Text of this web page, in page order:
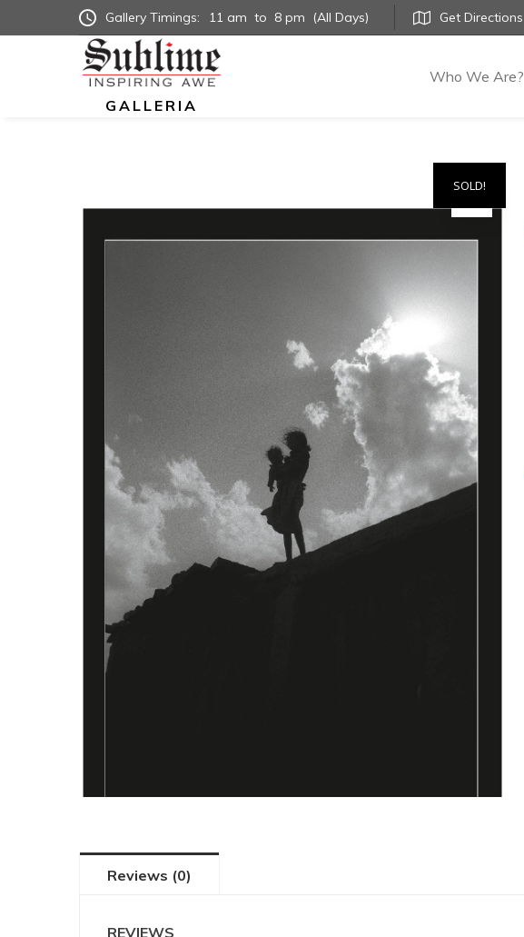
Gallery Timings: 11 am to 8 pm (All Days) Get Directions
GALLERIA
Who We Are?
SOLD!
Reviews (0)
REVIEWS